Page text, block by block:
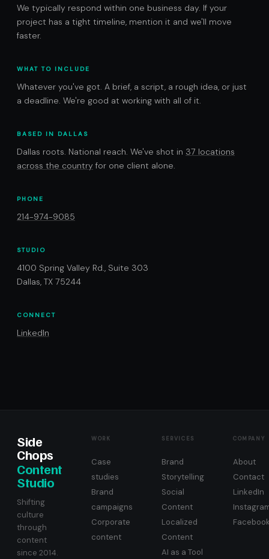
We typically respond within one business day. If your
project has a tight timeline, mention it and we'll move
faster.
WHAT TO INCLUDE
Whatever you've got. A brief, a script, a rough idea, or just
a deadline. We're good at working with all of it.
BASED IN DALLAS
Dallas roots. National reach. We've shot in 37 locations
across the country for one client alone.
PHONE
214-974-9085
STUDIO
4100 Spring Valley Rd., Suite 303
Dallas, TX 75244
CONNECT
LinkedIn
Side
Chops
Content
Studio
Shifting
culture
through
content
since 2014.
WORK
Case
studies
Brand
campaigns
Corporate
content
SERVICES
Brand
Storytelling
Social
Content
Localized
Content
AI as a Tool
COMPANY
About
Contact
LinkedIn